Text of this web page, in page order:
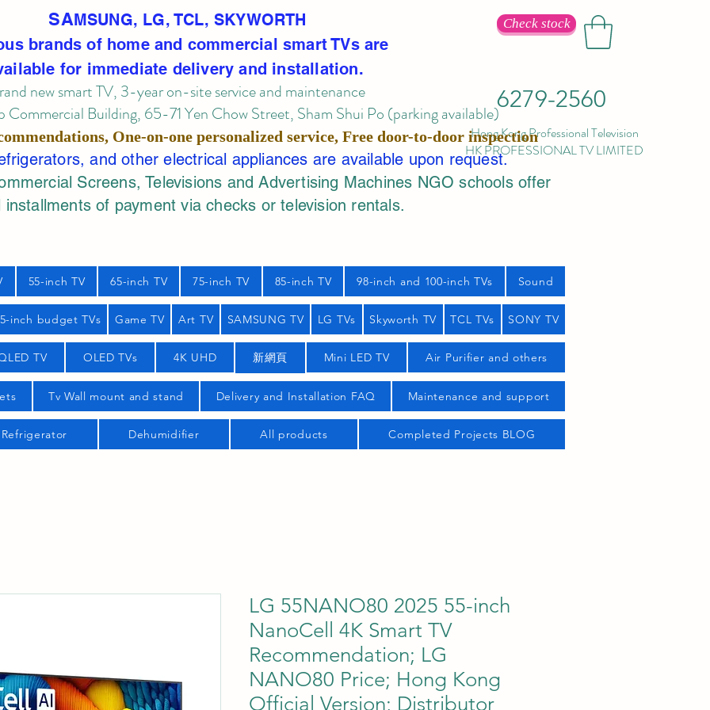
Check stock
6279-2560
Hong Kong Professional Television
HK PROFESSIONAL TV LIMITED
SAMSUNG, LG, TCL, SKYWORTH
brands of home and commercial smart TVs are
for immediate delivery and installation.
new smart TV, 3-year on-site serviceand maintenance
Building, 65-71 Yen Chow Street, Sham Shui Po (parking available)
One-on-one personalized service, Free door-to-door inspection
and other electrical appliances are available upon request.
Screens, Televisions and Advertising Machines NGO schools offer
installments of payment via checks or television rentals.
55-inch TV 65-inch TV 75-inch TV 85-inch TV 98-inch and 100-inch TVs Sound
inch budget TVs Game TV Art TV SAMSUNG TV LG TVs Skyworth TV TCL TVs SONY TV
TV OLED TVs 4K UHD 新網頁 Mini LED TV Air Purifier and others
Tv Wall mount and stand Delivery and Installation FAQ Maintenance and support
Refrigerator Dehumidifier All products Completed Projects BLOG
LG 55NANO80 2025 55-inch
NanoCell 4K Smart TV
Recommendation; LG
NANO80 Price; Hong Kong
Official Version; Distributor